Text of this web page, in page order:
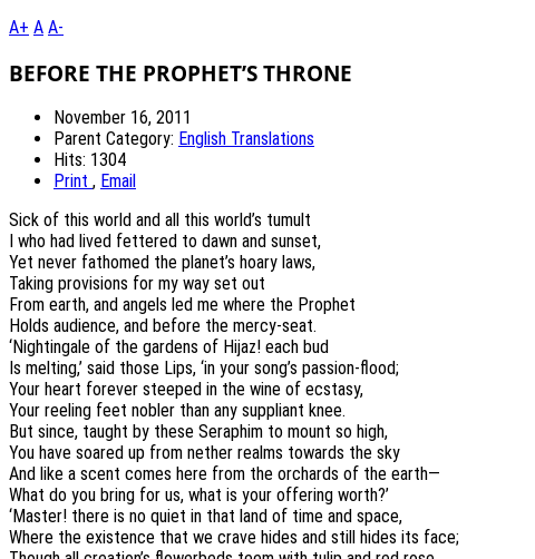
A+ A A-
BEFORE THE PROPHET’S THRONE
November 16, 2011
Parent Category: English Translations
Hits: 1304
Print , Email
Sick of this world and all this world’s tumult
I who had lived fettered to dawn and sunset,
Yet never fathomed the planet’s hoary laws,
Taking provisions for my way set out
From earth, and angels led me where the Prophet
Holds audience, and before the mercy‐seat.
‘Nightingale of the gardens of Hijaz! each bud
Is melting,’ said those Lips, ‘in your song’s passion‐flood;
Your heart forever steeped in the wine of ecstasy,
Your reeling feet nobler than any suppliant knee.
But since, taught by these Seraphim to mount so high,
You have soared up from nether realms towards the sky
And like a scent comes here from the orchards of the earth—
What do you bring for us, what is your offering worth?’
‘Master! there is no quiet in that land of time and space,
Where the existence that we crave hides and still hides its face;